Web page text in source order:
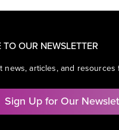
TO OUR NEWSLETTER
news, articles, and resources
Sign Up for Our